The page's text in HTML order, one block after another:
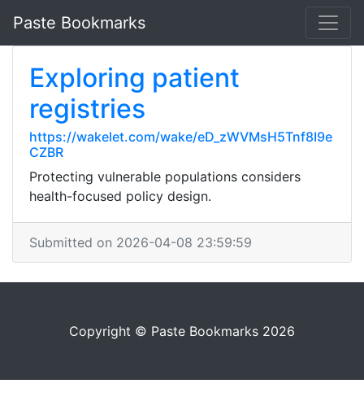
Paste Bookmarks
Exploring patient
registries
https://wakelet.com/wake/eD_zWVMsH5Tnf8I9e
CZBR
Protecting vulnerable populations considers
health-focused policy design.
Submitted on 2026-04-08 23:59:59
Copyright © Paste Bookmarks 2026